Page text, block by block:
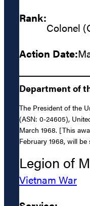
Rank:
Colonel
Action Date:
Department of
The President of the
(ASN: 0-24605),
March 1968. [This
February 1968, will
Legion of
Vietnam War